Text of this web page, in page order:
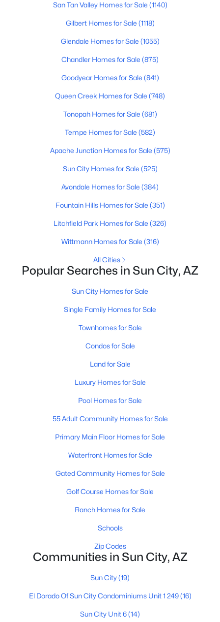
1
Baths
716
Sqft
MLS#: 7062098
New - 3 Days Ago
Baths Sqft
Open: Mon 10:00 AM - 12:00 PM
2
Baths
1600
Sqft
San Tan Valley Homes for Sale (1140)
Gilbert Homes for Sale (1118)
Glendale Homes for Sale (1055)
Chandler Homes for Sale (875)
Goodyear Homes for Sale (841)
Queen Creek Homes for Sale (748)
Tonopah Homes for Sale (681)
Tempe Homes for Sale (582)
Apache Junction Homes for Sale (575)
Sun City Homes for Sale (525)
Avondale Homes for Sale (384)
Fountain Hills Homes for Sale (351)
Litchfield Park Homes for Sale (326)
Wittmann Homes for Sale (316)
All Cities
Popular Searches in Sun City, AZ
Sun City Homes for Sale
Single Family Homes for Sale
Townhomes for Sale
Condos for Sale
Land for Sale
Luxury Homes for Sale
Pool Homes for Sale
55 Adult Community Homes for Sale
Primary Main Floor Homes for Sale
Waterfront Homes for Sale
Gated Community Homes for Sale
Golf Course Homes for Sale
Ranch Homes for Sale
Schools
Zip Codes
Communities in Sun City, AZ
Sun City(19)
El Dorado Of Sun City Condominiums Unit 1 249(16)
Sun City Unit 6(14)